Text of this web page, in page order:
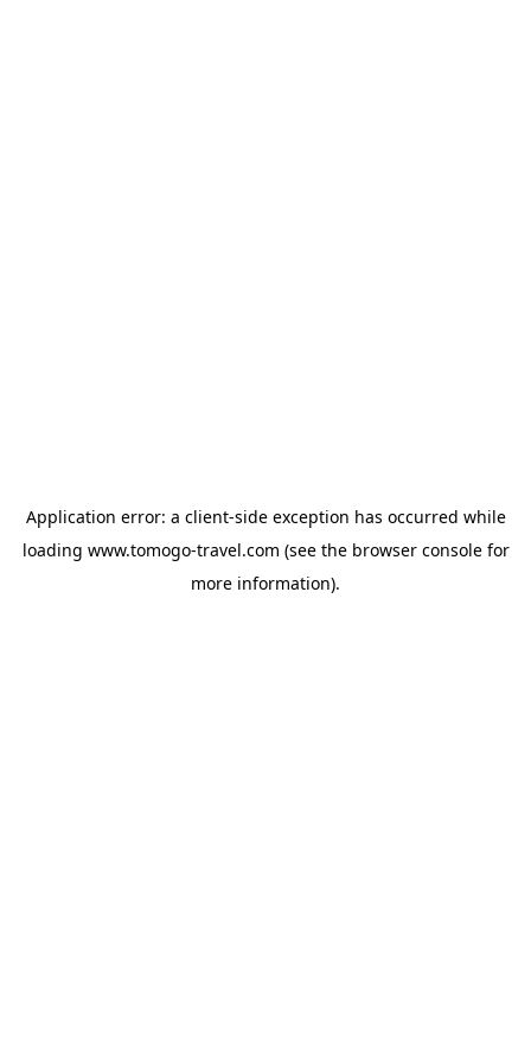
Application error: a client-side exception has occurred while
loading www.tomogo-travel.com (see the browser consolefor
more information).